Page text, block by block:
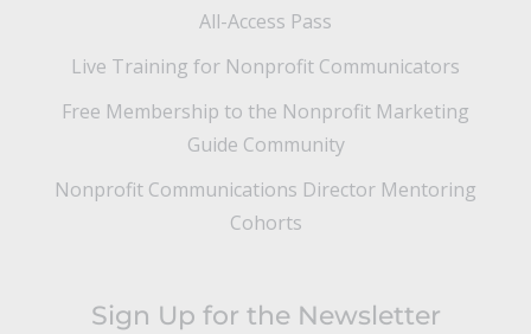
All-Access Pass
Live Training for Nonprofit Communicators
Free Membership to the Nonprofit Marketing
Guide Community
Nonprofit Communications Director Mentoring
Cohorts
Sign Up for the Newsletter